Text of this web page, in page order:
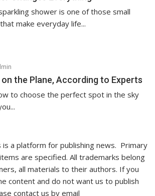
shower is one of those small
make everyday life...
the Plane, According to Experts
to choose the perfect spot in the sky
is a platform for publishing news. Primary
are specified. All trademarks belong
all materials to their authors. If you
content and do not want us to publish
contact us by email